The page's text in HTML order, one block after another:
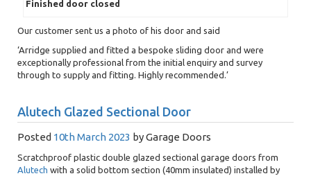
Finished door closed
Our customer sent us a photo of his door and said
‘Arridge supplied and fitted a bespoke sliding door and were
exceptionally professional from the initial enquiry and survey
through to supply and fitting. Highly recommended.’
Alutech Glazed Sectional Door
Posted 10th March 2023 byGarage Doors
Scratchproof plastic double glazed sectional garage doors from
Alutech with a solid bottom section (40mm insulated) installed by